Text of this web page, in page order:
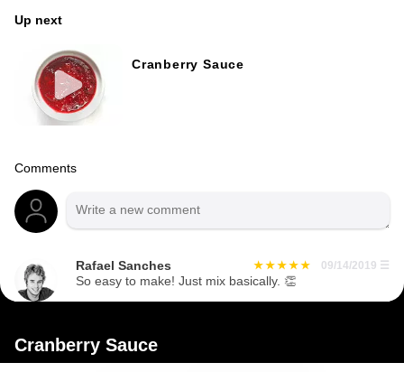
Up next
Cranberry Sauce
Comments
Rafael Sanches 09/14/2019 ☰
So easy to make! Just mix basically. 👏
Cranberry Sauce